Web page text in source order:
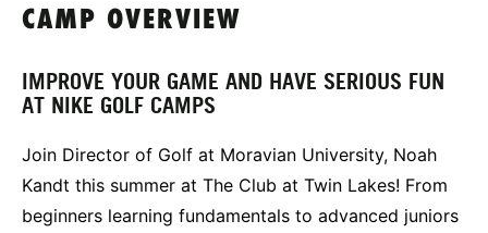
CAMP OVERVIEW
IMPROVE YOUR GAME AND HAVE SERIOUS FUN
AT NIKE GOLF CAMPS
Join Director of Golf at Moravian University, Noah
Kandt this summer at The Club at Twin Lakes! From
beginners learning fundamentals to advanced juniors